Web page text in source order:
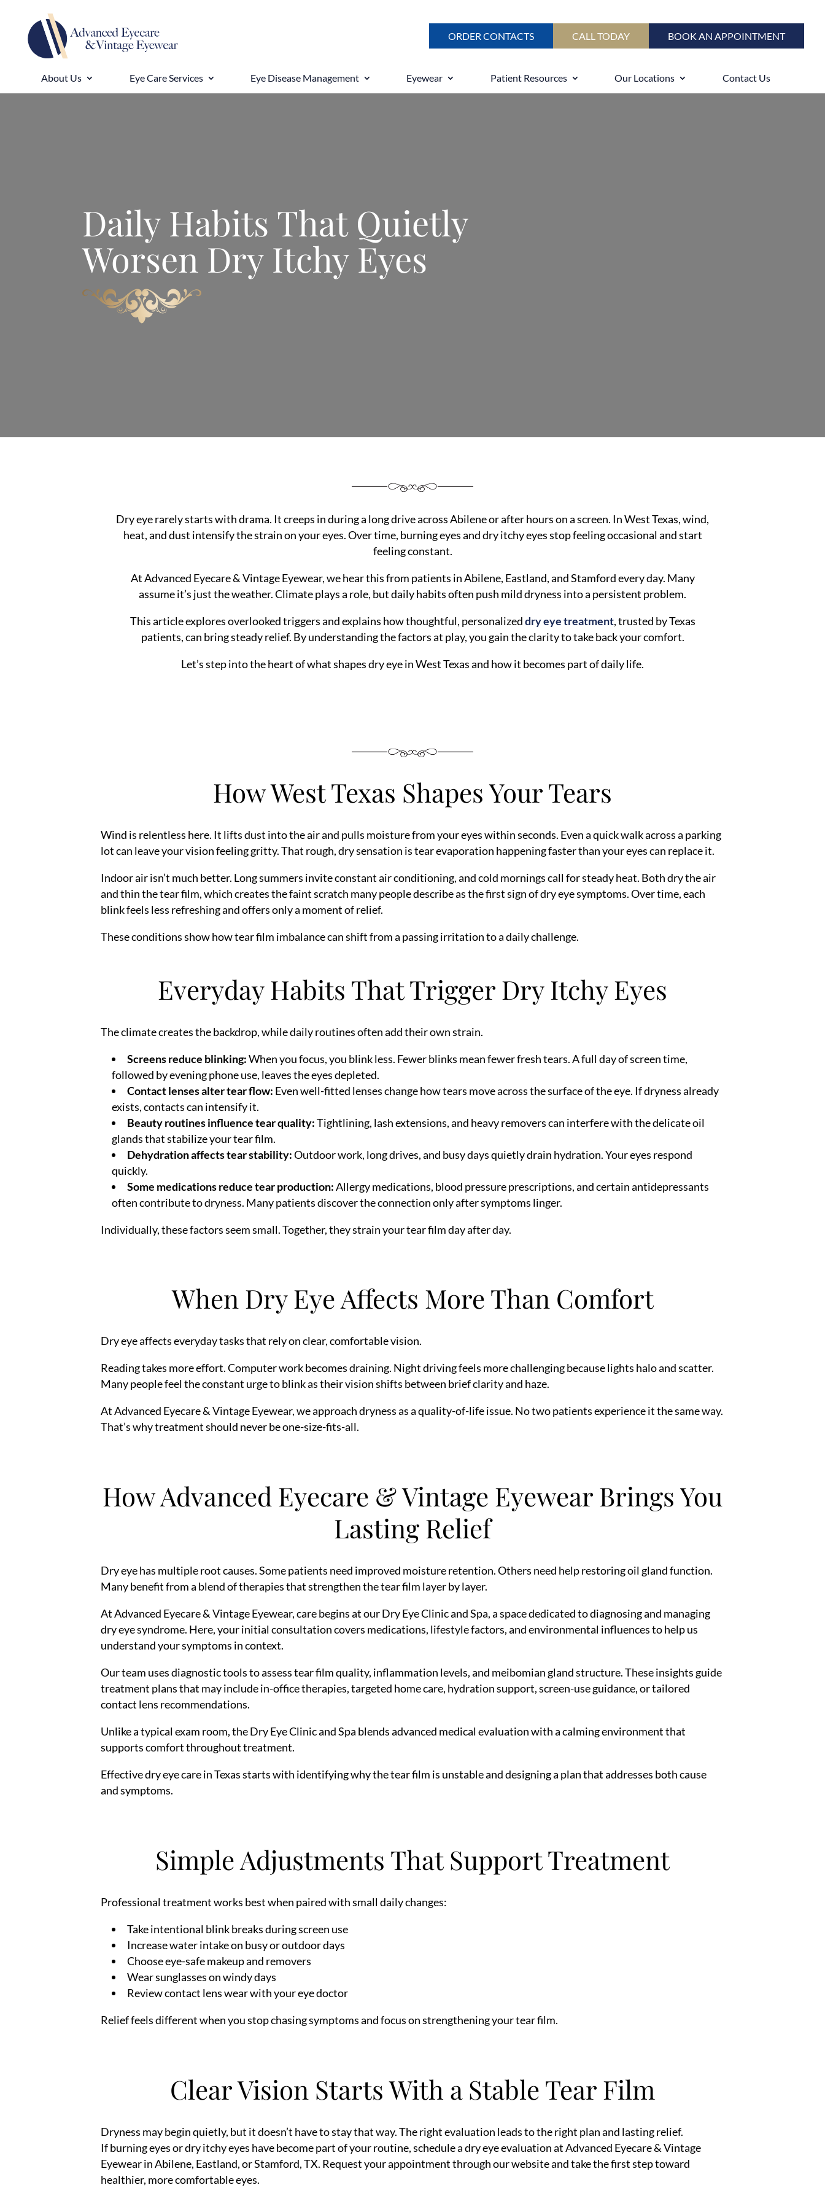
ORDER CONTACTS CALL TODAY BOOK AN APPOINTMENT
About Us Eye Care Services Eye Disease Management Eyewear Patient Resources Our Locations Contact Us
Daily Habits That Quietly
Worsen Dry Itchy Eyes
Dry eye rarely starts with drama. It creeps in during a long drive across Abilene or after hours on a screen. In West Texas, wind,
heat, and dust intensify the strain on your eyes. Over time, burning eyes and dry itchy eyes stop feeling occasional and start
feeling constant.
At Advanced Eyecare & Vintage Eyewear, we hear this from patients in Abilene, Eastland, and Stamford every day. Many
assume it’s just the weather. Climate plays a role, but daily habits often push mild dryness into a persistent problem.
This article explores overlooked triggers and explains how thoughtful, personalizeddry eye treatment, trusted by Texas
patients, can bring steady relief. By understanding the factors at play, you gain the clarity to take back your comfort.
Let’s step into the heart of what shapes dry eye in West Texas and how it becomes part of daily life.
How West Texas Shapes Your Tears
Wind is relentless here. It lifts dust into the air and pulls moisture from your eyes within seconds. Even a quick walk across a parking
lot can leave your vision feeling gritty. That rough, dry sensation is tear evaporation happening faster than your eyes can replace it.
Indoor air isn’t much better. Long summers invite constant air conditioning, and cold mornings call for steady heat. Both dry the air
and thin the tear film, which creates the faint scratch many people describe as the first sign of dry eye symptoms. Over time, each
blink feels less refreshing and offers only a moment of relief.
These conditions show how tear film imbalance can shift from a passing irritation to a daily challenge.
Everyday Habits That Trigger Dry Itchy Eyes
The climate creates the backdrop, while daily routines often add their own strain.
Screens reduce blinking:When you focus, you blink less. Fewer blinks mean fewer fresh tears. A full day of screen time,
followed by evening phone use, leaves the eyes depleted.
Contact lenses alter tear flow: Even well-fitted lenses change how tears move across the surface of the eye. If dryness already
exists, contacts can intensify it.
Beauty routines influence tear quality:Tightlining, lash extensions, and heavy removers can interfere with the delicate oil
glands that stabilize your tear film.
Dehydration affects tear stability:Outdoor work, long drives, and busy days quietly drain hydration. Your eyes respond
quickly.
Some medications reduce tear production:Allergy medications, blood pressure prescriptions, and certain antidepressants
often contribute to dryness. Many patients discover the connection only after symptoms linger.
Individually, these factors seem small. Together, they strain your tear film day after day.
When Dry Eye Affects More Than Comfort
Dry eye affects everyday tasks that rely on clear, comfortable vision.
Reading takes more effort. Computer work becomes draining. Night driving feels more challenging because lights halo and scatter.
Many people feel the constant urge to blink as their vision shifts between brief clarity and haze.
At Advanced Eyecare & Vintage Eyewear, we approach dryness as a quality-of-life issue. No two patients experience it the same way.
That’s why treatment should never be one-size-fits-all.
How Advanced Eyecare & Vintage Eyewear Brings You
Lasting Relief
Dry eye has multiple root causes. Some patients need improved moisture retention. Others need help restoring oil gland function.
Many benefit from a blend of therapies that strengthen the tear film layer by layer.
At Advanced Eyecare & Vintage Eyewear, care begins at our Dry Eye Clinic and Spa, a space dedicated to diagnosing and managing
dry eye syndrome. Here, your initial consultation covers medications, lifestyle factors, and environmental influences to help us
understand your symptoms in context.
Our team uses diagnostic tools to assess tear film quality, inflammation levels, and meibomian gland structure. These insights guide
treatment plans that may include in-office therapies, targeted home care, hydration support, screen-use guidance, or tailored
contact lens recommendations.
Unlike a typical exam room, the Dry Eye Clinic and Spa blends advanced medical evaluation with a calming environment that
supports comfort throughout treatment.
Effective dry eye care in Texas starts with identifying why the tear film is unstable and designing a plan that addresses both cause
and symptoms.
Simple Adjustments That Support Treatment
Professional treatment works best when paired with small daily changes:
Take intentional blink breaks during screen use
Increase water intake on busy or outdoor days
Choose eye-safe makeup and removers
Wear sunglasses on windy days
Review contact lens wear with your eye doctor
Relief feels different when you stop chasing symptoms and focus on strengthening your tear film.
Clear Vision Starts With a Stable Tear Film
Dryness may begin quietly, but it doesn’t have to stay that way. The right evaluation leads to the right plan and lasting relief.
If burning eyes or dry itchy eyes have become part of your routine, schedule a dry eye evaluation at Advanced Eyecare & Vintage
Eyewear in Abilene, Eastland, or Stamford, TX. Request your appointment through our website and take the first step toward
healthier, more comfortable eyes.